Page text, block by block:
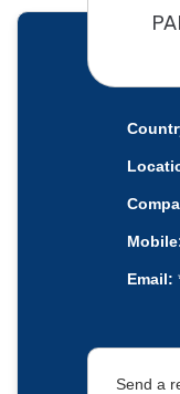
Email:
Send a